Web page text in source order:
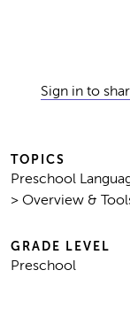
Sign in to
TOPICS
Preschool
> Overview &
GRADE LEVEL
Preschool